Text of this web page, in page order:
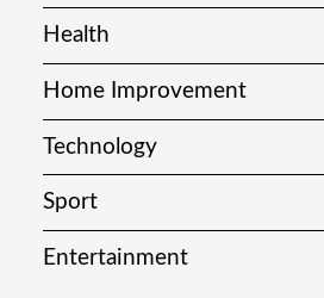
Health
Home Improvement
Technology
Sport
Entertainment